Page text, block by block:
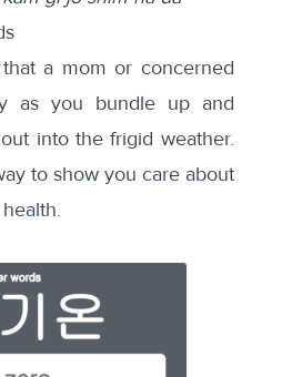
a mom or concerned
as you bundle up and
into the frigid weather.
to show you care about